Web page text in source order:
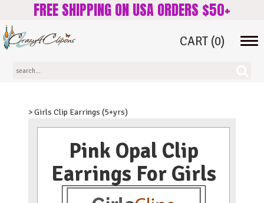
FREE SHIPPING ON USA ORDERS $50+
CART (0)
> Girls Clip Earrings (5+yrs)
Pink Opal Clip
Earrings For Girls